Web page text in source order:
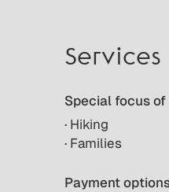
Services
Special focus
· Hiking
· Families
Payment